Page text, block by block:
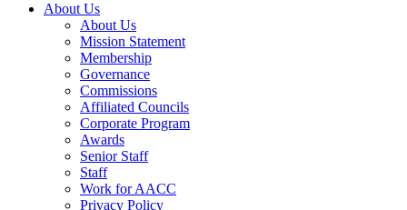
About Us
About Us
Mission Statement
Membership
Governance
Commissions
Affiliated Councils
Corporate Program
Awards
Senior Staff
Staff
Work for AACC
Privacy Policy